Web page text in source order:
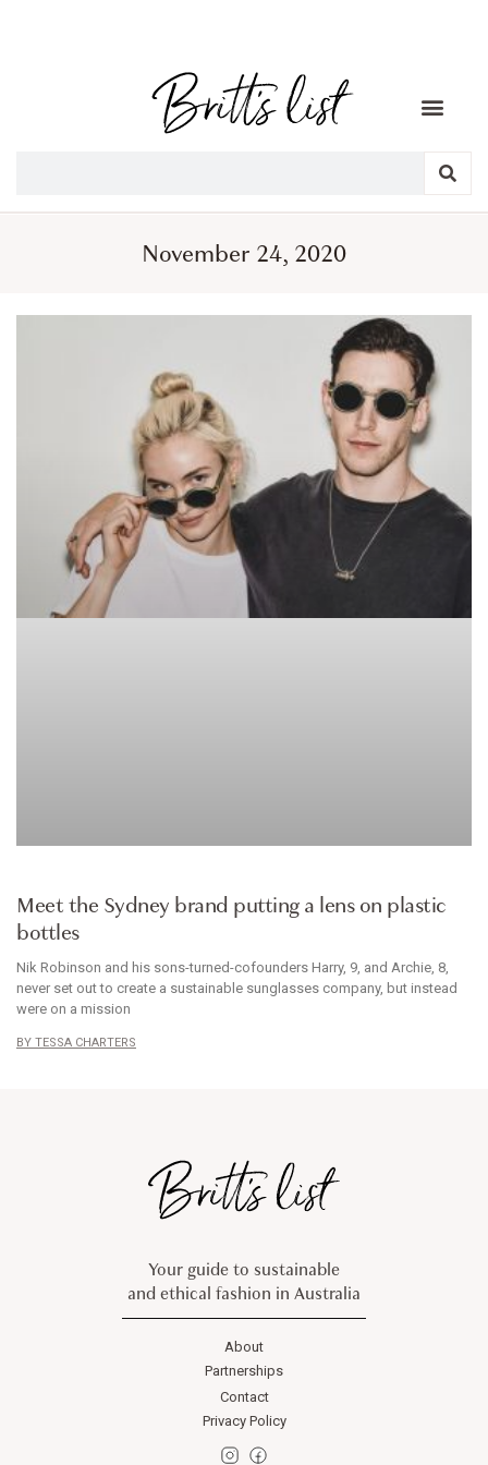
November 24, 2020
Meet the Sydney brand putting a lens on plastic
bottles
Nik Robinson and his sons-turned-cofounders Harry, 9, and Archie, 8,
never set out to create a sustainable sunglasses company, but instead
were on a mission
TESSA CHARTERS
Your guide to sustainable
and ethical fashion in Australia
About
Partnerships
Contact
Privacy Policy